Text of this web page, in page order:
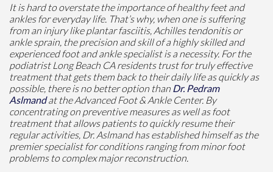
It is hard to overstate the importance of healthy feet and
ankles for everyday life. That’s why, when one is suffering
from an injury like plantar fasciitis, Achilles tendonitis or
ankle sprain, the precision and skill of a highly skilled and
experienced foot and ankle specialist is a necessity. For the
podiatrist Long Beach CA residents trust for truly effective
treatment that gets them back to their daily life as quickly as
possible, there is no better option than Dr. Pedram
Aslmandat the Advanced Foot & Ankle Center. By
concentrating on preventive measures as well as foot
treatment that allows patients to quickly resume their
regular activities, Dr. Aslmand has established himself as the
premier specialist for conditions ranging from minor foot
problems to complex major reconstruction.